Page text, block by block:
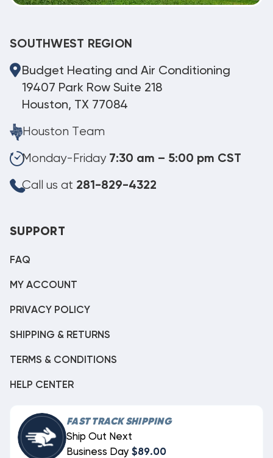
SOUTHWEST REGION
Budget Heating and Air Conditioning
19407 Park Row Suite 218
Houston, TX 77084
Houston Team
Monday-Friday 7:30 am – 5:00 pm CST
Call us at 281-829-4322
SUPPORT
FAQ
MY ACCOUNT
PRIVACY POLICY
SHIPPING & RETURNS
TERMS & CONDITIONS
HELP CENTER
FAST TRACK SHIPPING
Ship Out Next
Business Day $89.00